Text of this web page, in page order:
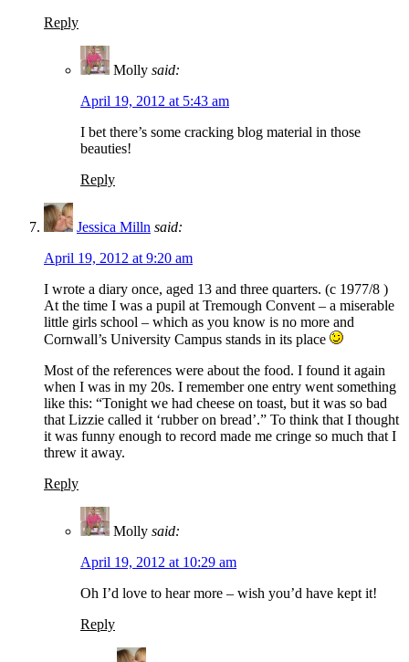
Reply
Molly said:
April 19, 2012 at 5:43 am
I bet there’s some cracking blog material in those
beauties!
Reply
Jessica Milln said:
April 19, 2012 at 9:20 am
I wrote a diary once, aged 13 and three quarters. (c 1977/8 )
At the time I was a pupil at Tremough Convent – a miserable
little girls school – which as you know is no more and
Cornwall’s University Campus stands in its place
Most of the references were about the food. I found it again
when I was in my 20s. I remember one entry went something
like this: “Tonight we had cheese on toast, but it was so bad
that Lizzie called it ‘rubber on bread’.” To think that I thought
it was funny enough to record made me cringe so much that I
threw it away.
Reply
Molly said:
April 19, 2012 at 10:29 am
Oh I’d love to hear more – wish you’d have kept it!
Reply